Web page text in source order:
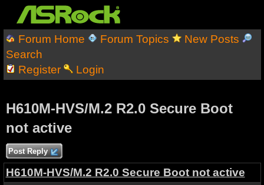
Forum Home Forum Topics
New Posts
Search
Register
Login
H610M-HVS/M.2 R2.0 Secure Boot
not active
Post Reply
H610M-HVS/M.2 R2.0 Secure Boot not active